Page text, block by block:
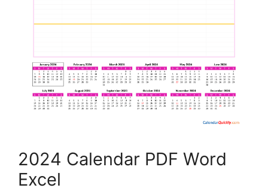
2024 Calendar PDF Word
Excel